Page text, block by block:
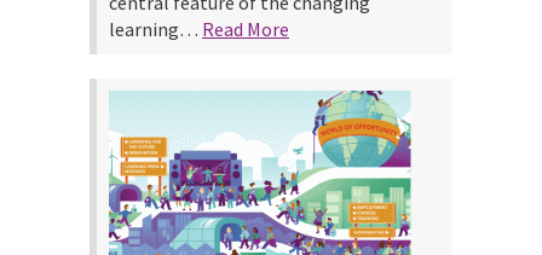
learning… Read More